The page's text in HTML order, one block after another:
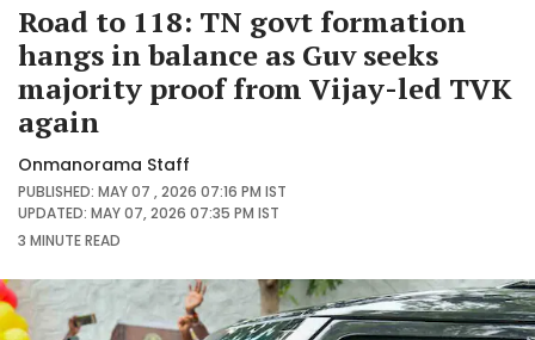
Road to 118: TN govt formation
hangs in balance as Guv seeks
majority proof from Vijay-led TVK
again
Onmanorama Staff
PUBLISHED: MAY 07 , 2026 07:16 PM IST
UPDATED: MAY 07, 2026 07:35 PM IST
3 MINUTEREAD